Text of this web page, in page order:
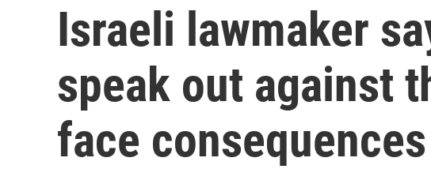
Israeli lawmaker
speak out against
face consequences